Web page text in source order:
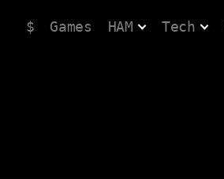
$ Games HAM Tech